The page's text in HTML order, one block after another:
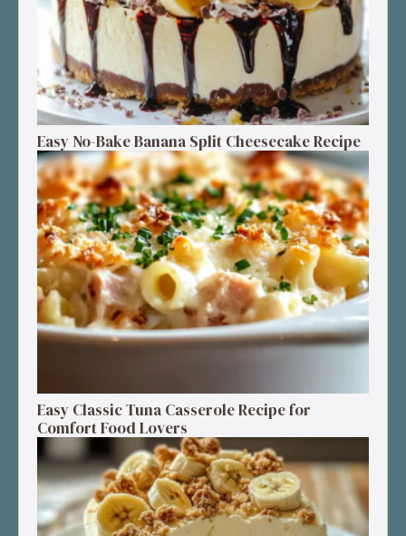
Easy No-Bake Banana Split Cheesecake Recipe
Easy Classic Tuna Casserole Recipe for
Comfort Food Lovers